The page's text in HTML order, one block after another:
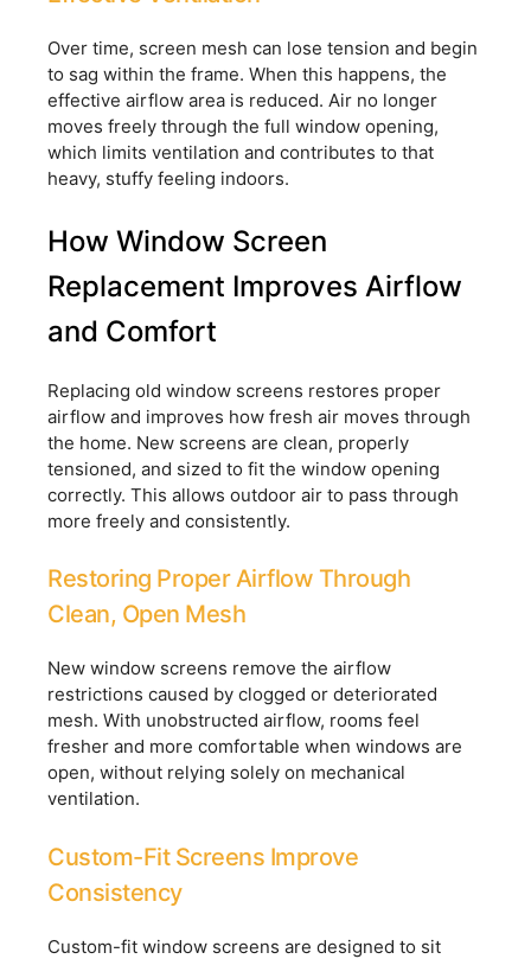
Over time, screen mesh can lose tension and begin
to sag within the frame. When this happens, the
effective airflow area is reduced. Air no longer
moves freely through the full window opening,
which limits ventilation and contributes to that
heavy, stuffy feeling indoors.
How Window Screen
Replacement Improves Airflow
and Comfort
Replacing old window screens restores proper
airflow and improves how fresh air moves through
the home. New screens are clean, properly
tensioned, and sized to fit the window opening
correctly. This allows outdoor air to pass through
more freely and consistently.
Restoring Proper Airflow Through
Clean, Open Mesh
New window screens remove the airflow
restrictions caused by clogged or deteriorated
mesh. With unobstructed airflow, rooms feel
fresher and more comfortable when windows are
open, without relying solely on mechanical
ventilation.
Custom-Fit Screens Improve
Consistency
Custom-fit window screens are designed to sit